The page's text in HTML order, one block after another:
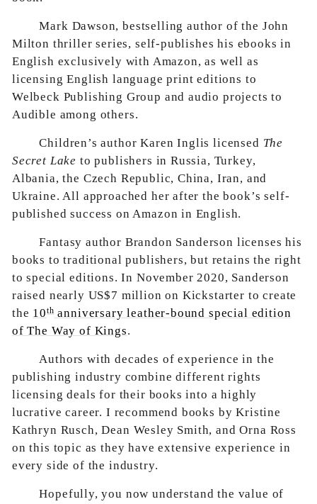
Mark Dawson, bestselling author of the John
Milton thriller series, self-publishes his ebooks in
English exclusively with Amazon, as well as
licensing English language print editions to
Welbeck Publishing Group and audio projects to
Audible among others.
Children’s author Karen Inglis licensed The
Secret Lake to publishers in Russia, Turkey,
Albania, the Czech Republic, China, Iran, and
Ukraine. All approached her after the book’s self-
published success on Amazon in English.
Fantasy author Brandon Sanderson licenses his
books to traditional publishers, but retains the right
to special editions. In November 2020, Sanderson
raised nearly US$7 million on Kickstarter to create
the 10th anniversary leather-bound special edition
of The Way of Kings.
Authors with decades of experience in the
publishing industry combine different rights
licensing deals for their books into a highly
lucrative career. I recommend books by Kristine
Kathryn Rusch, Dean Wesley Smith, and Orna Ross
on this topic as they have extensive experience in
every side of the industry.
Hopefully, you now understand the value of